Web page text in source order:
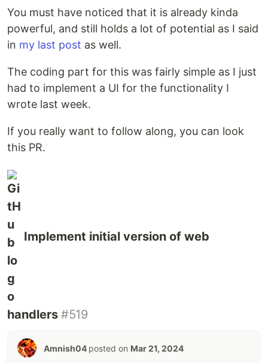
You must have noticed that it is already kinda
powerful, and still holds a lot of potential as I said
in my last post as well.
The coding part for this was fairly simple as I just
had to implement a UI for the functionality I
wrote last week.
If you really want to follow along, you can look
this PR.
Implement initial version of web
handlers #519
Amnish04 posted on Mar 21, 2024